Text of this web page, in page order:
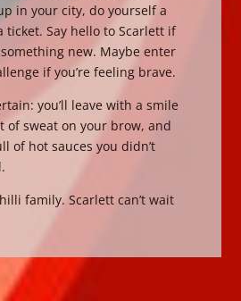
in your city, do yourself a
ticket. Say hello to Scarlett if
new. Maybe enter
if you’re feeling brave.
you’ll leave with a smile
of sweat on your brow, and
of hot sauces you didn’t
family. Scarlett can’t wait